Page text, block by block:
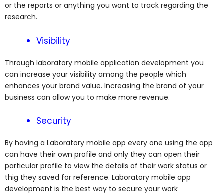
or the reports or anything you want to track regarding the
research.
Visibility
Through laboratory mobile application development you
can increase your visibility among the people which
enhances your brand value. Increasing the brand of your
business can allow you to make more revenue.
Security
By having a Laboratory mobile app every one using the app
can have their own profile and only they can open their
particular profile to view the details of their work status or
thig they saved for reference. Laboratory mobile app
development is the best way to secure your work